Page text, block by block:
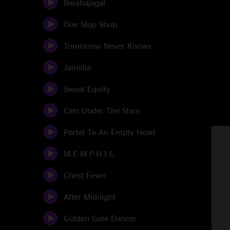
Barabajagal
One Stop Shop
Tomorrow Never Knows
Jamillia
Sweat Equity
Cats Under The Stars
Portal To An Empty Head
M.E.M.P.H.I.S.
Chest Fever
After Midnight
Golden Gate Dancer